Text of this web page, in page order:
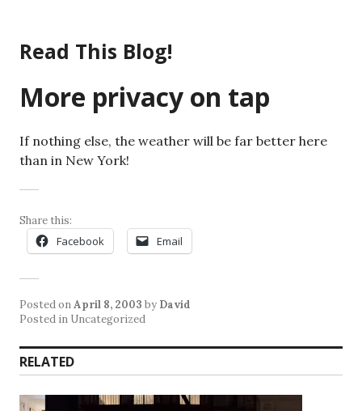
content
Read This Blog!
More privacy on tap
If nothing else, the weather will be far better here
than in New York!
Share this:
Facebook Email
Posted onApril 8, 2003 by David
Posted in Uncategorized
RELATED